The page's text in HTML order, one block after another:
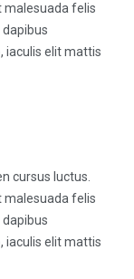
malesuada felis
iaculis elit mattis
cursus luctus.
malesuada felis
iaculis elit mattis